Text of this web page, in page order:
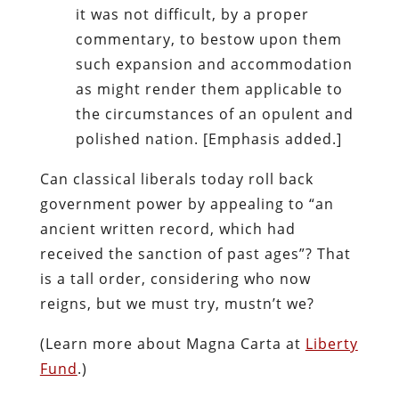
it was not difficult, by a proper
commentary, to bestow upon them
such expansion and accommodation
as might render them applicable to
the circumstances of an opulent and
polished nation. [Emphasis added.]
Can classical liberals today roll back
government power by appealing to “an
ancient written record, which had
received the sanction of past ages”? That
is a tall order, considering who now
reigns, but we must try, mustn’t we?
(Learn more about Magna Carta at Liberty
Fund.)